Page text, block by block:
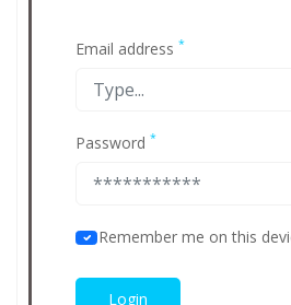
Email address *
Password *
Remember me on this